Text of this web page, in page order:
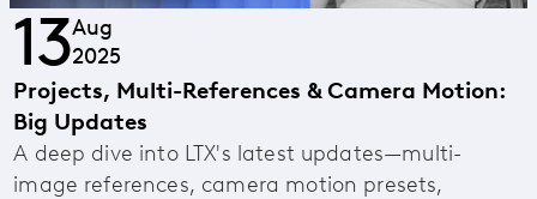
13Aug
2025
Projects, Multi-References & Camera Motion:
Big Updates
A deep dive into LTX's latest updates—multi-
image references, camera motion presets,